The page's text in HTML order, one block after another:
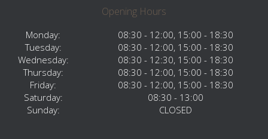
Opening Hours
Monday:
08:30 - 12:00, 15:00 - 18:30
Tuesday:
08:30 - 12:00, 15:00 - 18:30
Wednesday:
08:30 - 12:30, 15:00 - 18:30
Thursday:
08:30 - 12:00, 15:00 - 18:30
Friday:
08:30 - 12:00, 15:00 - 18:30
Saturday:
08:30 - 13:00
Sunday:
CLOSED